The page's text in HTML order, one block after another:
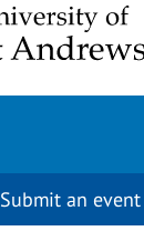
Submit an event